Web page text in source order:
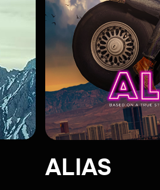
ALIAS